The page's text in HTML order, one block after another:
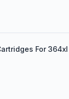
For 364xl